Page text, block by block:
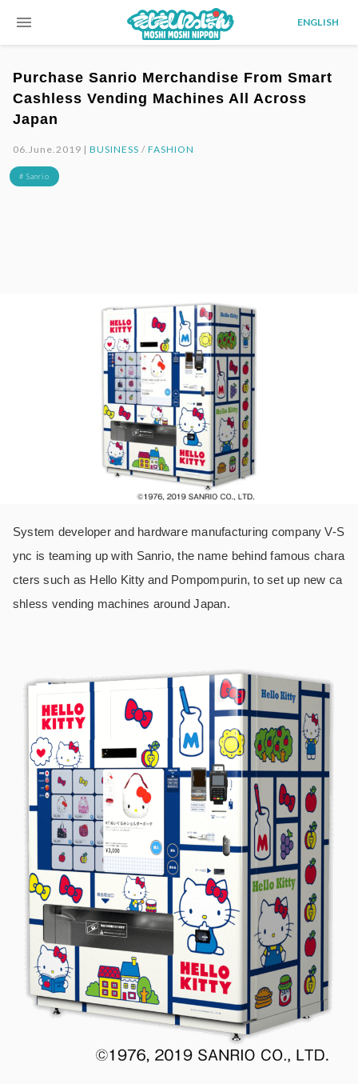
menu ENGLISH
Purchase Sanrio Merchandise From Smart
Cashless Vending Machines All Across
Japan
06.June.2019 |BUSINESS / FASHION
# Sanrio
System developer and hardware manufacturing company V-S
ync is teaming up with Sanrio, the name behind famous chara
cters such as Hello Kitty and Pompompurin, to set up new ca
shless vending machines around Japan.